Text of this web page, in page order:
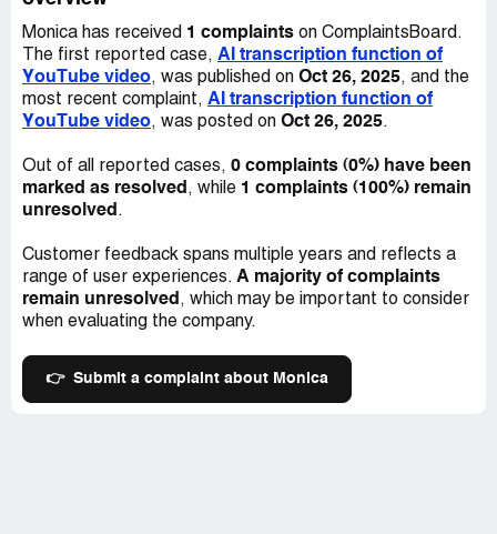
Monica has received 1 complaints on ComplaintsBoard.
The first reported case, AI transcription function of
YouTube video, was published on Oct 26, 2025, and the
most recent complaint, AI transcription function of
YouTube video, was posted on Oct 26, 2025.
Out of all reported cases, 0 complaints (0%) have been
marked as resolved, while 1 complaints (100%) remain
unresolved.
Customer feedback spans multiple years and reflects a
range of user experiences. A majority of complaints
remain unresolved, which may be important to consider
when evaluating the company.
👉 Submit a complaint about Monica